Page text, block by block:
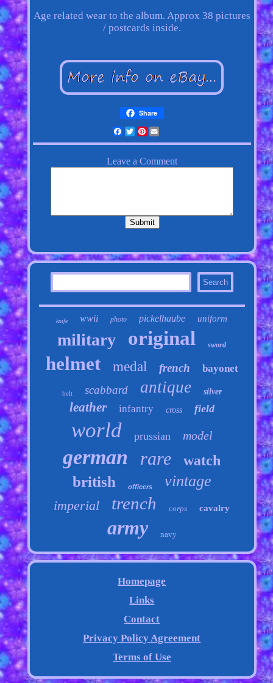
Age related wear to the album. Approx 38 pictures
/ postcards inside.
Share
Facebook
Twitter
Pinterest
Email
knife wwii photo pickelhaube uniform
military original sword
helmet medal french bayonet
belt scabbard antique silver
leather infantry cross field
world prussian model
german rare watch
british officers vintage
imperial trench corps cavalry
army navy
Homepage
Links
Contact
Privacy Policy Agreement
Terms of Use